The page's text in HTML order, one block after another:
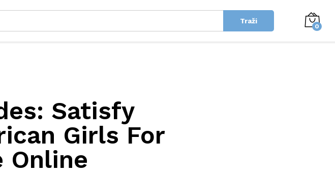
Traži
0
Satisfy
Girls For
Online